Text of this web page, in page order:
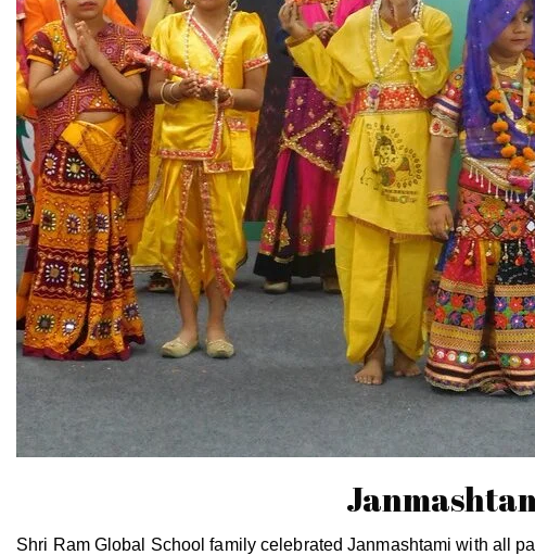
Shri Ram Global School family celebrated Janmashtami with all